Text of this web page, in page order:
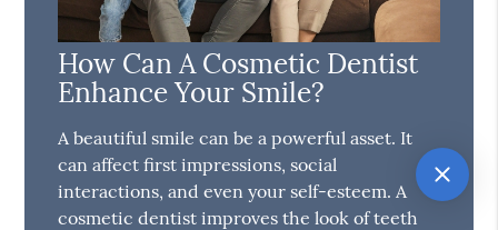
How Can A Cosmetic Dentist
Enhance Your Smile?
A beautiful smile can be a powerful asset. It
can affect first impressions, social
interactions, and even your self-esteem. A
cosmetic dentist improves the look of teeth